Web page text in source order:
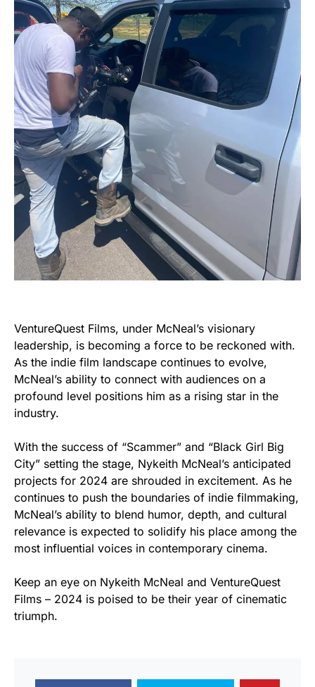
VentureQuest Films, under McNeal’s visionary
leadership, is becoming a force to be reckoned with.
As the indie film landscape continues to evolve,
McNeal’s ability to connect with audiences on a
profound level positions him as a rising star in the
industry.
With the success of “Scammer” and “Black Girl Big
City” setting the stage, Nykeith McNeal’s anticipated
projects for 2024 are shrouded in excitement. As he
continues to push the boundaries of indie filmmaking,
McNeal’s ability to blend humor, depth, and cultural
relevance is expected to solidify his place among the
most influential voices in contemporary cinema.
Keep an eye on Nykeith McNeal and VentureQuest
Films – 2024 is poised to be their year of cinematic
triumph.